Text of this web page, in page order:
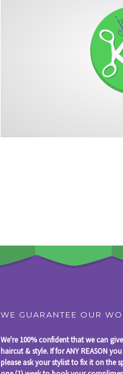
WE GUARANTEE OUR
We're 100% confident that we can
haircut & style. If for ANY REASON
please ask your stylist to fix it on the